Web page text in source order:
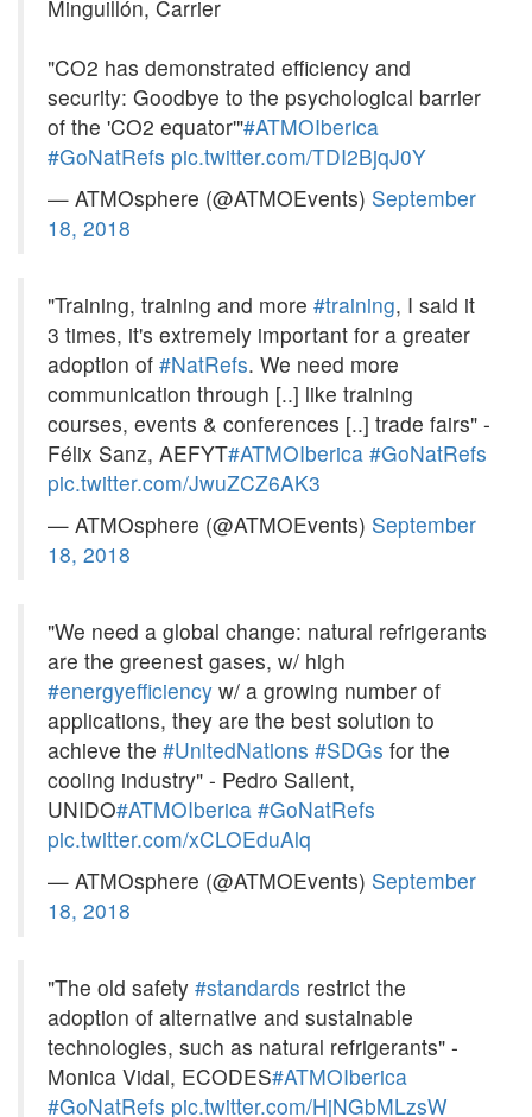
Minguillón, Carrier
"CO2 has demonstrated efficiency and
security: Goodbye to the psychological barrier
of the 'CO2 equator'"#ATMOIberica
#GoNatRefs pic.twitter.com/TDI2BjqJ0Y
— ATMOsphere (@ATMOEvents) September
18, 2018
"Training, training and more #training, I said it
3 times, it's extremely important for a greater
adoption of #NatRefs. We need more
communication through [..] like training
courses, events & conferences [..] trade fairs" -
Félix Sanz, AEFYT#ATMOIberica #GoNatRefs
pic.twitter.com/JwuZCZ6AK3
— ATMOsphere (@ATMOEvents) September
18, 2018
"We need a global change: natural refrigerants
are the greenest gases, w/ high
#energyefficiency w/ a growing number of
applications, they are the best solution to
achieve the #UnitedNations #SDGs for the
cooling industry" - Pedro Sallent,
UNIDO#ATMOIberica #GoNatRefs
pic.twitter.com/xCLOEduAlq
— ATMOsphere (@ATMOEvents) September
18, 2018
"The old safety #standards restrict the
adoption of alternative and sustainable
technologies, such as natural refrigerants" -
Monica Vidal, ECODES#ATMOIberica
#GoNatRefs pic.twitter.com/HjNGbMLzsW